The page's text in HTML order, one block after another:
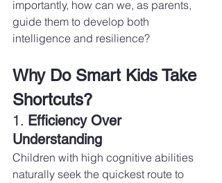
importantly, how can we, as parents,
guide them to develop both
intelligence and resilience?
Why Do Smart Kids Take
Shortcuts?
1. Efficiency Over
Understanding
Children with high cognitive abilities
naturally seek the quickest route to